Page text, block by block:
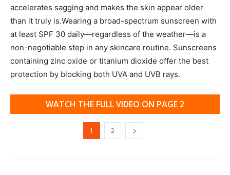
accelerates sagging and makes the skin appear older
than it truly is.Wearing a broad-spectrum sunscreen with
at least SPF 30 daily—regardless of the weather—is a
non-negotiable step in any skincare routine. Sunscreens
containing zinc oxide or titanium dioxide offer the best
protection by blocking both UVA and UVB rays.
WATCH THE FULL VIDEO ON PAGE 2
1 2